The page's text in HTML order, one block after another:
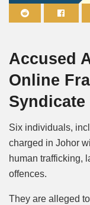
Accused
Online
Syndicate
Six individuals,
charged in Johor
human trafficking,
offences.
They are alleged